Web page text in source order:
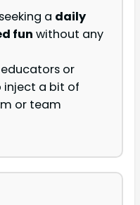
a daily
fun without any
or
inject a bit of
or team